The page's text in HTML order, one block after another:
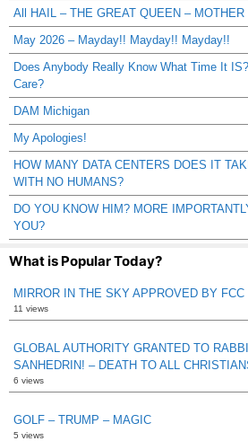
All HAIL – THE GREAT QUEEN –
May 2026 – Mayday!! Mayday!! Mayday!!
Does Anybody Really Know What Time It
Care?
DAM Michigan
My Apologies!
HOW MANY DATA CENTERS DOES IT
WITH NO HUMANS?
DO YOU KNOW HIM? MORE
YOU?
What is Popular Today?
MIRROR IN THE SKY APPROVED BY FCC
11 views
GLOBAL AUTHORITY GRANTED TO
SANHEDRIN! – DEATH TO ALL
6 views
GOLF – TRUMP – MAGIC
5 views